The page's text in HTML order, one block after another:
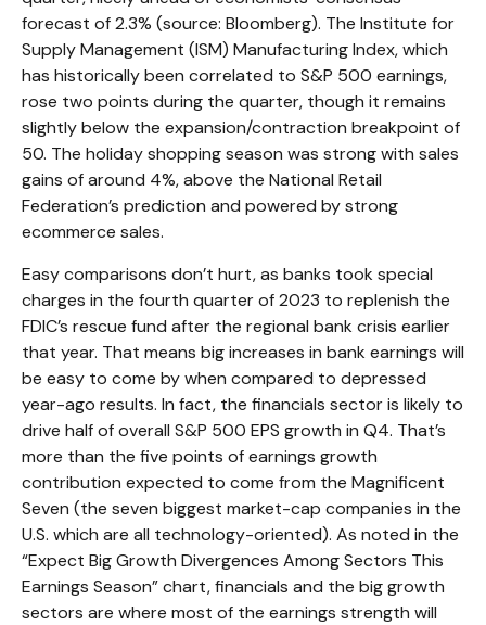
forecast of 2.3% (source: Bloomberg). The Institute for
Supply Management (ISM) Manufacturing Index, which
has historically been correlated to S&P 500 earnings,
rose two points during the quarter, though it remains
slightly below the expansion/contraction breakpoint of
50. The holiday shopping season was strong with sales
gains of around 4%, above the National Retail
Federation’s prediction and powered by strong
ecommerce sales.
Easy comparisons don’t hurt, as banks took special
charges in the fourth quarter of 2023 to replenish the
FDIC’s rescue fund after the regional bank crisis earlier
that year. That means big increases in bank earnings will
be easy to come by when compared to depressed
year-ago results. In fact, the financials sector is likely to
drive half of overall S&P 500 EPS growth in Q4. That’s
more than the five points of earnings growth
contribution expected to come from the Magnificent
Seven (the seven biggest market-cap companies in the
U.S. which are all technology-oriented). As noted in the
“Expect Big Growth Divergences Among Sectors This
Earnings Season” chart, financials and the big growth
sectors are where most of the earnings strength will